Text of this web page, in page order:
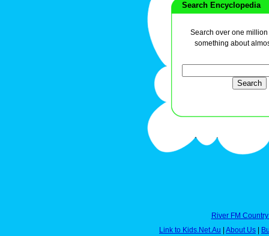
Search Encyclopedia
Search over one
something about
River FM
Link to Kids.Net.Au
About Us